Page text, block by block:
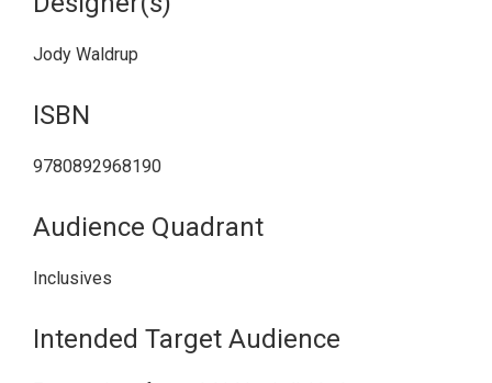
Jody Waldrup
ISBN
9780892968190
Audience Quadrant
Inclusives
Intended Target Audience